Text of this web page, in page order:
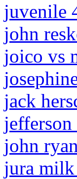
juvenile
john
joico vs
jack
john
jura